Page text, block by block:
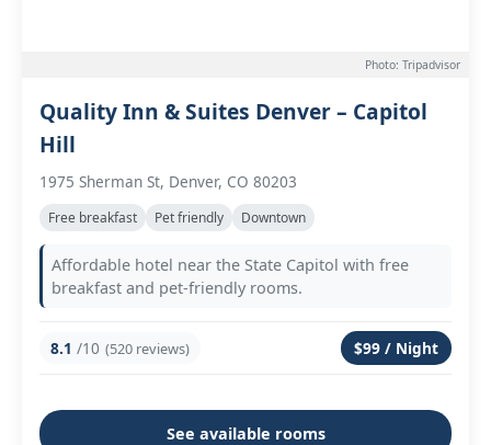
Photo: Tripadvisor
Quality Inn & Suites Denver – Capitol
Hill
1975 Sherman St, Denver, CO 80203
Free breakfast Pet friendly Downtown
Affordable hotel near the State Capitol with free
breakfast and pet-friendly rooms.
8.1 /10 (520 reviews) $99 / Night
See available rooms